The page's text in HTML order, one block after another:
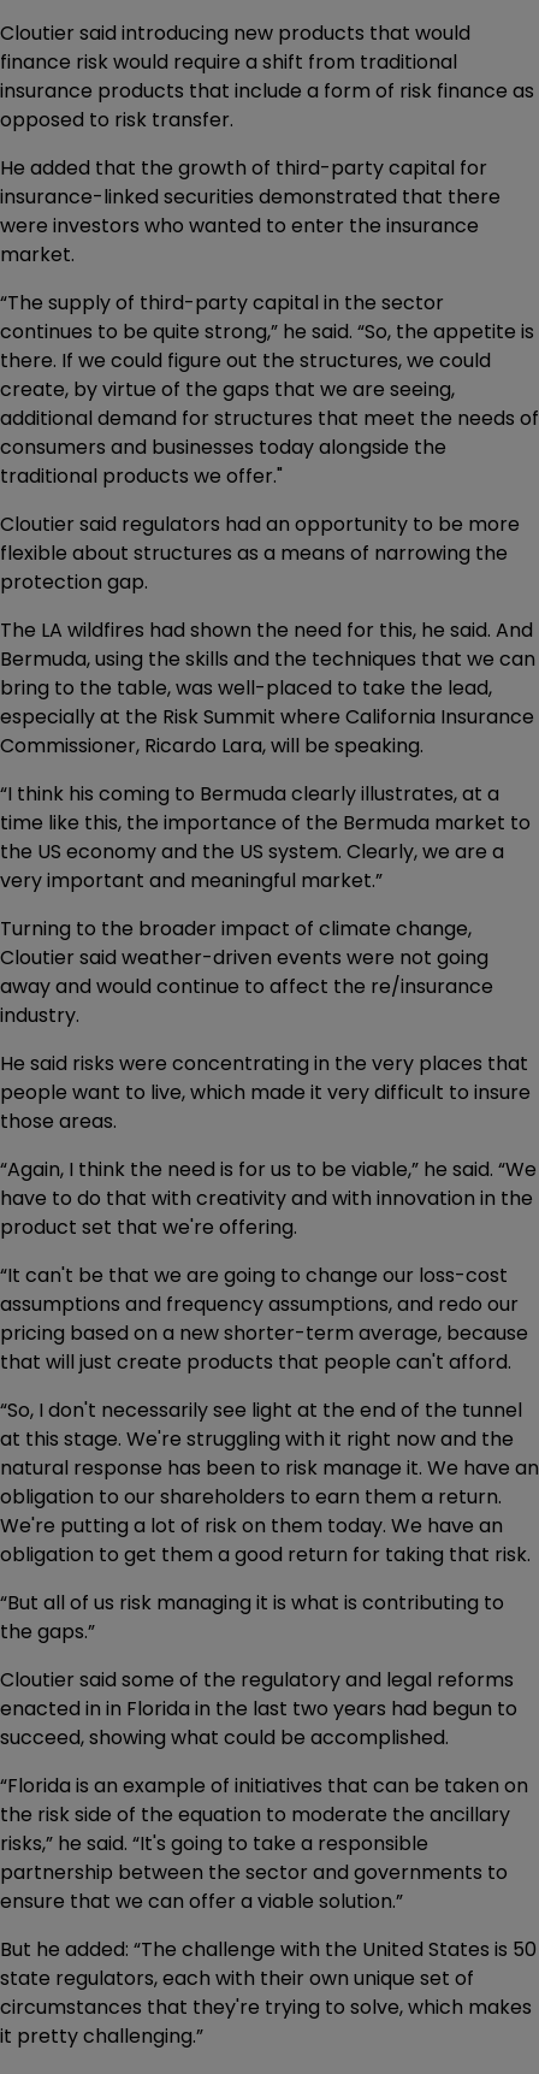
Cloutier said introducing new products that would
finance risk would require a shift from traditional
insurance products that include a form of risk finance as
opposed to risk transfer.
He added that the growth of third-party capital for
insurance-linked securities demonstrated that there
were investors who wanted to enter the insurance
market.
“The supply of third-party capital in the sector
continues to be quite strong,” he said. “So, the appetite is
there. If we could figure out the structures, we could
create, by virtue of the gaps that we are seeing,
additional demand for structures that meet the needs of
consumers and businesses today alongside the
traditional products we offer."
Cloutier said regulators had an opportunity to be more
flexible about structures as a means of narrowing the
protection gap.
The LA wildfires had shown the need for this, he said. And
Bermuda, using the skills and the techniques that we can
bring to the table, was well-placed to take the lead,
especially at the Risk Summit where California Insurance
Commissioner, Ricardo Lara, will be speaking.
“I think his coming to Bermuda clearly illustrates, at a
time like this, the importance of the Bermuda market to
the US economy and the US system. Clearly, we are a
very important and meaningful market.”
Turning to the broader impact of climate change,
Cloutier said weather-driven events were not going
away and would continue to affect the re/insurance
industry.
He said risks were concentrating in the very places that
people want to live, which made it very difficult to insure
those areas.
“Again, I think the need is for us to be viable,” he said. “We
have to do that with creativity and with innovation in the
product set that we're offering.
“It can't be that we are going to change our loss-cost
assumptions and frequency assumptions, and redo our
pricing based on a new shorter-term average, because
that will just create products that people can't afford.
“So, I don't necessarily see light at the end of the tunnel
at this stage. We're struggling with it right now and the
natural response has been to risk manage it. We have an
obligation to our shareholders to earn them a return.
We're putting a lot of risk on them today. We have an
obligation to get them a good return for taking that risk.
“But all of us risk managing it is what is contributing to
the gaps.”
Cloutier said some of the regulatory and legal reforms
enacted in in Florida in the last two years had begun to
succeed, showing what could be accomplished.
“Florida is an example of initiatives that can be taken on
the risk side of the equation to moderate the ancillary
risks,” he said. “It's going to take a responsible
partnership between the sector and governments to
ensure that we can offer a viable solution.”
But he added: “The challenge with the United States is 50
state regulators, each with their own unique set of
circumstances that they're trying to solve, which makes
it pretty challenging.”